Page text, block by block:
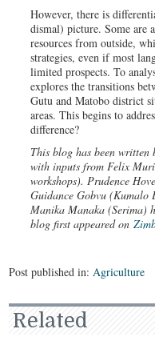
However, there is
dismal) picture. Some are
resources from outside,
strategies, even if most
limited prospects. To
explores the transitions
Gutu and Matobo district
areas. This begins to
difference?
This blog has been written
with inputs from Felix
workshops). Prudence
Guidance Gobvu (Kumalo
Manika Manaka (Serima)
blog first appeared on
Post published in:Agriculture
Related